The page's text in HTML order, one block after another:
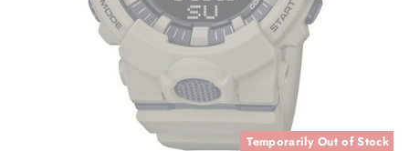
Temporarily Out of Stock